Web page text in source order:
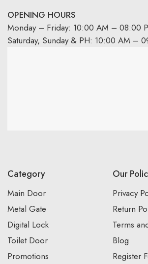
OPENING HOURS
Monday – Friday: 10:00 AM – 08:00
Saturday, Sunday & PH: 10:00 AM –
Category
Main Door
Metal Gate
Digital Lock
Toilet Door
Promotions
Our
Privacy
Return
Terms
Blog
Register